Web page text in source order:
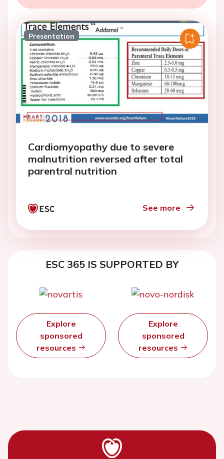
Presentation
Cardiomyopathy due to severe
malnutrition reversed after total
parentral nutrition
See more
ESC 365 IS SUPPORTED BY
Explore
sponsored
resources
Explore
sponsored
resources